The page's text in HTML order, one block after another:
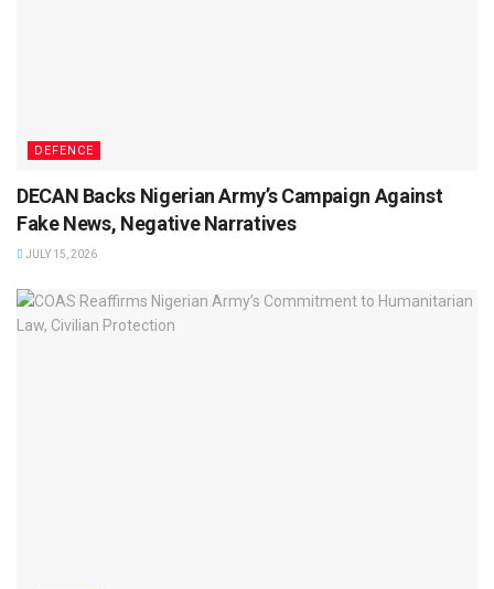
DEFENCE
DECAN Backs Nigerian Army’s Campaign Against
Fake News, Negative Narratives
JULY 15, 2026